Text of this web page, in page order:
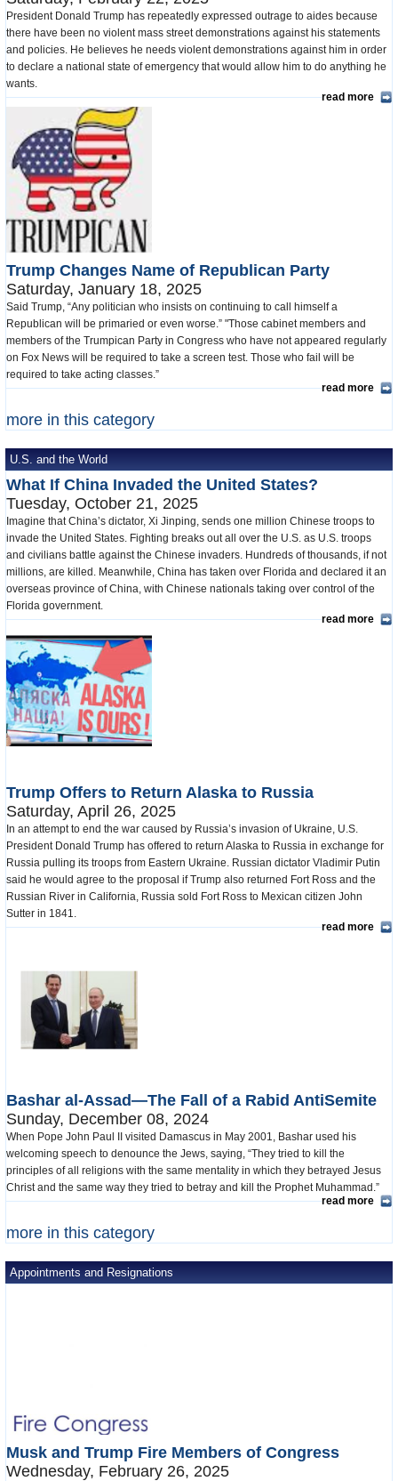
President Donald Trump has repeatedly expressed outrage to aides because
there have been no violent mass street demonstrations against his statements
and policies. He believes he needs violent demonstrations against him in order
to declare a national state of emergency that would allow him to do anything he
wants.
read more
Trump Changes Name of Republican Party
Saturday, January 18, 2025
Said Trump, “Any politician who insists on continuing to call himself a
Republican will be primaried or even worse.” "Those cabinet members and
members of the Trumpican Party in Congress who have not appeared regularly
on Fox News will be required to take a screen test. Those who fail will be
required to take acting classes.”
read more
more in this category
U.S. and the World
What If China Invaded the United States?
Tuesday, October 21, 2025
Imagine that China’s dictator, Xi Jinping, sends one million Chinese troops to
invade the United States. Fighting breaks out all over the U.S. as U.S. troops
and civilians battle against the Chinese invaders. Hundreds of thousands, if not
millions, are killed. Meanwhile, China has taken over Florida and declared it an
overseas province of China, with Chinese nationals taking over control of the
Florida government.
read more
Trump Offers to Return Alaska to Russia
Saturday, April 26, 2025
In an attempt to end the war caused by Russia’s invasion of Ukraine, U.S.
President Donald Trump has offered to return Alaska to Russia in exchange for
Russia pulling its troops from Eastern Ukraine. Russian dictator Vladimir Putin
said he would agree to the proposal if Trump also returned Fort Ross and the
Russian River in California, Russia sold Fort Ross to Mexican citizen John
Sutter in 1841.
read more
Bashar al-Assad—The Fall of a Rabid AntiSemite
Sunday, December 08, 2024
When Pope John Paul II visited Damascus in May 2001, Bashar used his
welcoming speech to denounce the Jews, saying, “They tried to kill the
principles of all religions with the same mentality in which they betrayed Jesus
Christ and the same way they tried to betray and kill the Prophet Muhammad.”
read more
more in this category
Appointments and Resignations
Musk and Trump Fire Members of Congress
Wednesday, February 26, 2025